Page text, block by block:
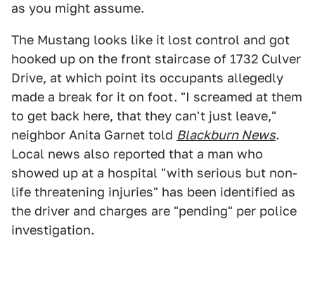
as you might assume.
The Mustang looks like it lost control and got
hooked up on the front staircase of 1732 Culver
Drive, at which point its occupants allegedly
made a break for it on foot. "I screamed at them
to get back here, that they can't just leave,"
neighbor Anita Garnet told Blackburn News.
Local news also reported that a man who
showed up at a hospital "with serious but non-
life threatening injuries" has been identified as
the driver and charges are "pending" per police
investigation.